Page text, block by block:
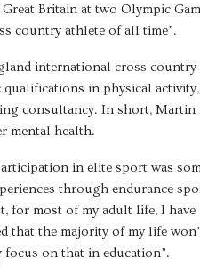
Britain at two Olympic
country athlete of all time”.
international cross
qualifications in physical
consultancy. In short,
mental health.
in elite sport was
through endurance
for most of my adult life, I
that the majority of my life
on that in education”.